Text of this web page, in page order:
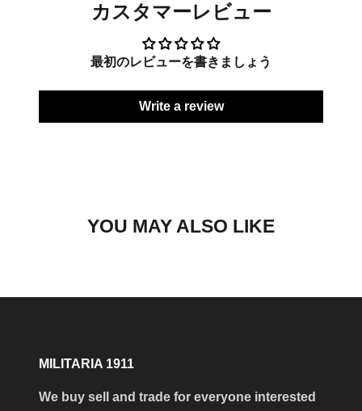
カスタマーレビュー
最初のレビューを書きましょう
Write a review
YOU MAY ALSO LIKE
MILITARIA 1911
We buy sell and trade for everyone interested